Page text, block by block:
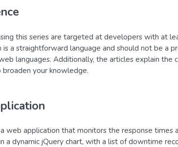
this series are targeted at developers with at
is a straightforward language and should not be a
languages. Additionally, the articles explain the
your knowledge.
web application that monitors the response times
a dynamic jQuery chart, with a list of downtime